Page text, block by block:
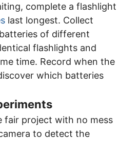
complete a flashlight
last longest. Collect
of different
flashlights and
time. Record when the
which batteries
fair project with no mess
to detect the